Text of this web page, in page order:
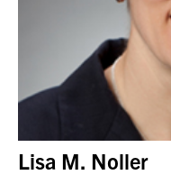
Lisa M. Noller